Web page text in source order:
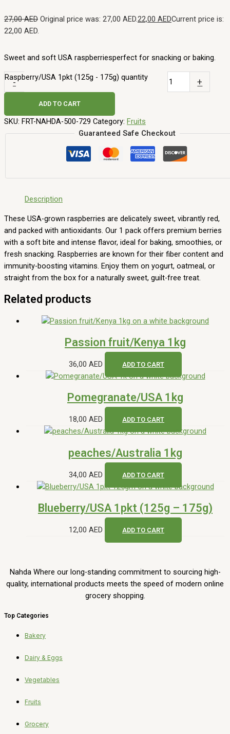
27,00AED Original price was: 27,00 AED.22,00 AEDCurrent price is:
22,00 AED.
Sweet and soft USA raspberriesperfect for snacking or baking.
-
Raspberry/USA 1pkt (125g - 175g) quantity +
ADD TO CART
SKU: FRT-NAHDA-500-729 Category: Fruits
Guaranteed Safe Checkout
Description
These USA-grown raspberries are delicately sweet, vibrantly red,
and packed with antioxidants. Our 1 pack offers premium berries
with a soft bite and intense flavor, ideal for baking, smoothies, or
fresh snacking. Raspberries are known for their fiber content and
immunity-boosting vitamins. Enjoy them on yogurt, oatmeal, or
straight from the box for a naturally sweet, guilt-free treat.
Related products
Passion fruit/Kenya 1kg
36,00 AED ADD TO CART
Pomegranate/USA 1kg
18,00 AED ADD TO CART
peaches/Australia 1kg
34,00 AED ADD TO CART
Blueberry/USA 1pkt (125g – 175g)
12,00 AED ADD TO CART
Nahda Where our long-standing commitment to sourcing high-
quality, international products meets the speed of modern online
grocery shopping.
Top Categories
Bakery
Dairy & Eggs
Vegetables
Fruits
Grocery